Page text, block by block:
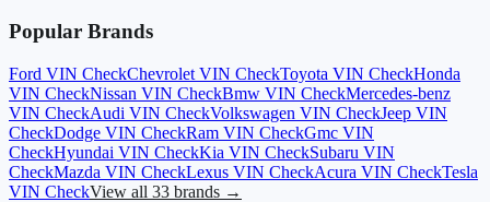
Popular Brands
Ford VIN CheckChevrolet VIN CheckToyota VIN CheckHonda
VIN CheckNissan VIN CheckBmw VIN CheckMercedes-benz
VIN CheckAudi VIN CheckVolkswagen VIN CheckJeep VIN
CheckDodge VIN CheckRam VIN CheckGmc VIN
CheckHyundai VIN CheckKia VIN CheckSubaru VIN
CheckMazda VIN CheckLexus VIN CheckAcura VIN CheckTesla
VIN CheckView all 33 brands →